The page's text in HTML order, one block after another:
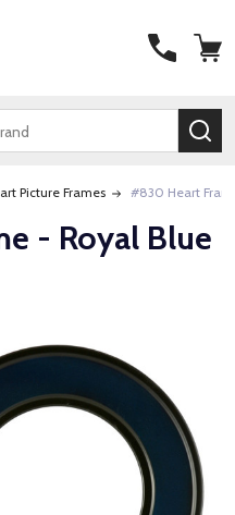
Picture Frames #830 Heart
- Royal Blue